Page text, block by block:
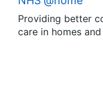
Providing better
care in homes